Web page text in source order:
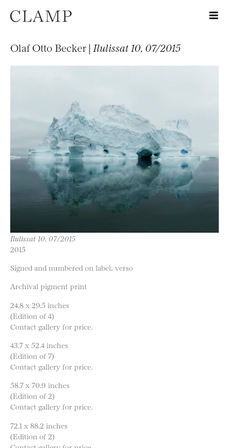
Olaf Otto Becker | Ilulissat 10, 07/2015
Ilulissat 10, 07/2015
2015
Signed and numbered on label, verso
Archival pigment print
24.8 x 29.5 inches
(Edition of 4)
Contact gallery for price.
43.7 x 52.4 inches
(Edition of 7)
Contact gallery for price.
58.7 x 70.9 inches
(Edition of 2)
Contact gallery for price.
72.1 x 88.2 inches
(Edition of 2)